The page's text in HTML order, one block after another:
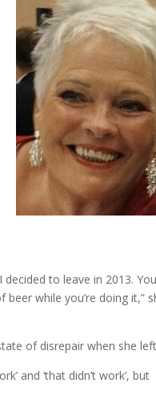
to leave in 2013.
beer while you’re doing it,”
of disrepair when she
and ‘that didn’t work’, but